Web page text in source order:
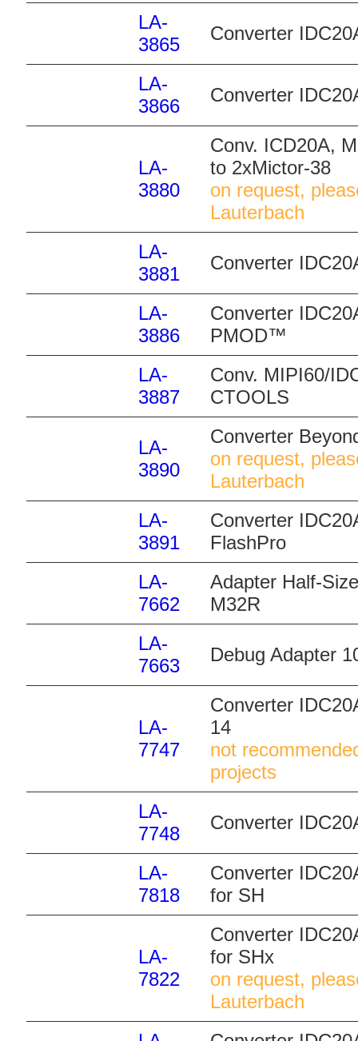
LA-
3865
Converter
LA-
3866
Converter
LA-
3880
Conv. ICD20A,
to 2xMictor-38
on request,
Lauterbach
LA-
3881
Converter
LA-
3886
Converter
PMOD™
LA-
3887
Conv. MIPI60/
CTOOLS
LA-
3890
Converter
on request,
Lauterbach
LA-
3891
Converter
FlashPro
LA-
7662
Adapter Half-
M32R
LA-
7663
Debug Adapter
LA-
7747
Converter
14
not
projects
LA-
7748
Converter
LA-
7818
Converter
for SH
LA-
7822
Converter
for SHx
on request,
Lauterbach